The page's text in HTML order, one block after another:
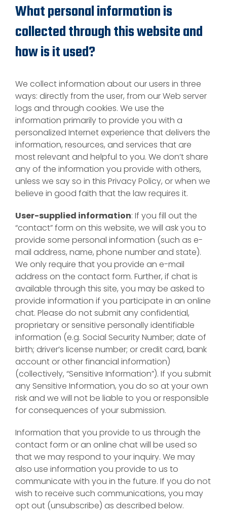
What personal information is
collected through this website and
how is it used?
We collect information about our users in three
ways: directly from the user, from our Web server
logs and through cookies. We use the
information primarily to provide you with a
personalized Internet experience that delivers the
information, resources, and services that are
most relevant and helpful to you. We don’t share
any of the information you provide with others,
unless we say so in this Privacy Policy, or when we
believe in good faith that the law requires it.
User-supplied information: If you fill out the
“contact” form on this website, we will ask you to
provide some personal information (such as e-
mail address, name, phone number and state).
We only require that you provide an e-mail
address on the contact form. Further, if chat is
available through this site, you may be asked to
provide information if you participate in an online
chat. Please do not submit any confidential,
proprietary or sensitive personally identifiable
information (e.g. Social Security Number; date of
birth; driver’s license number; or credit card, bank
account or other financial information)
(collectively, “Sensitive Information”). If you submit
any Sensitive Information, you do so at your own
risk and we will not be liable to you or responsible
for consequences of your submission.
Information that you provide to us through the
contact form or an online chat will be used so
that we may respond to your inquiry. We may
also use information you provide to us to
communicate with you in the future. If you do not
wish to receive such communications, you may
opt out (unsubscribe) as described below.